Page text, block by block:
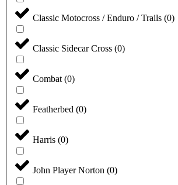
Classic Motocross / Enduro / Trails (0)
Classic Sidecar Cross (0)
Combat (0)
Featherbed (0)
Harris (0)
John Player Norton (0)